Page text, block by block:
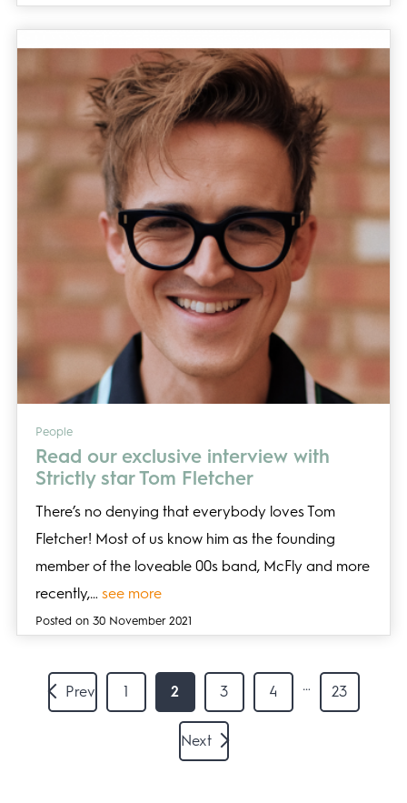
People
Read our exclusive interview with
Strictly star Tom Fletcher
There’s no denying that everybody loves Tom
Fletcher! Most of us know him as the founding
member of the loveable 00s band, McFly and more
recently,… see more
Posted on 30 November 2021
Prev 1 2 3 4 … 23
Next